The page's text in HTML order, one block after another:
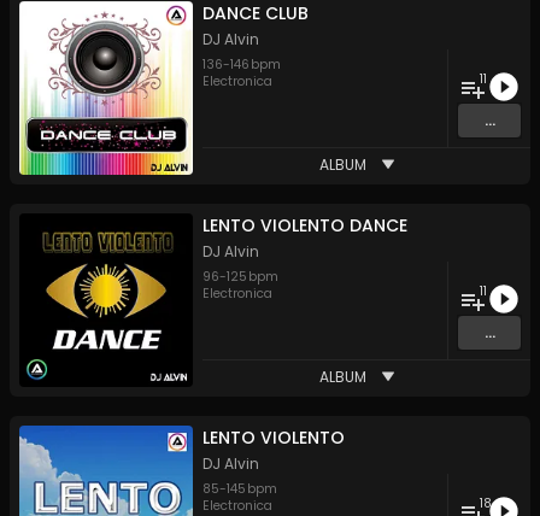
DANCE CLUB
DJ Alvin
136-146 bpm
Electronica
11
...
ALBUM
LENTO VIOLENTO DANCE
DJ Alvin
96-125 bpm
Electronica
11
...
ALBUM
LENTO VIOLENTO
DJ Alvin
85-145 bpm
Electronica
18